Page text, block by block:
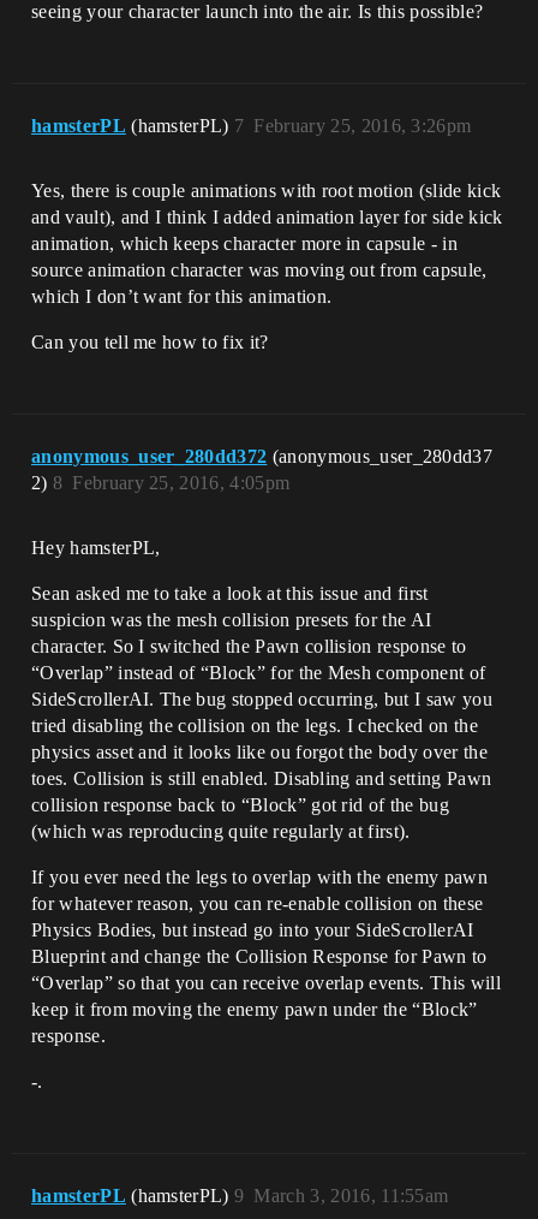
seeing your character launch into the air. Is this possible?
hamsterPL (hamsterPL) February 25, 2016, 3:26pm
7
Yes, there is couple animations with root motion (slide kick
and vault), and I think I added animation layer for side kick
animation, which keeps character more in capsule - in
source animation character was moving out from capsule,
which I don’t want for this animation.
Can you tell me how to fix it?
anonymous_user_280dd372 (anonymous_user_280dd37
2)
February 25, 2016, 4:05pm
8
Hey hamsterPL,
Sean asked me to take a look at this issue and first
suspicion was the mesh collision presets for the AI
character. So I switched the Pawn collision response to
“Overlap” instead of “Block” for the Mesh component of
SideScrollerAI. The bug stopped occurring, but I saw you
tried disabling the collision on the legs. I checked on the
physics asset and it looks like ou forgot the body over the
toes. Collision is still enabled. Disabling and setting Pawn
collision response back to “Block” got rid of the bug
(which was reproducing quite regularly at first).
If you ever need the legs to overlap with the enemy pawn
for whatever reason, you can re-enable collision on these
Physics Bodies, but instead go into your SideScrollerAI
Blueprint and change the Collision Response for Pawn to
“Overlap” so that you can receive overlap events. This will
keep it from moving the enemy pawn under the “Block”
response.
-.
hamsterPL (hamsterPL) March 3, 2016, 11:55am
9